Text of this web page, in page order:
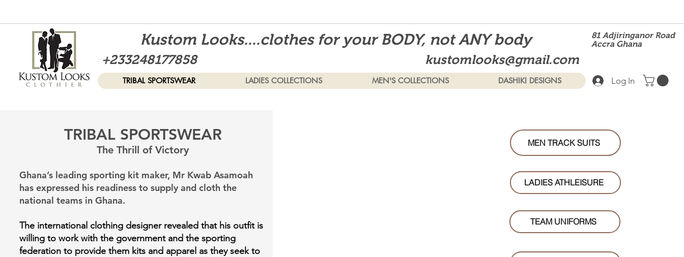
Kustom Looks....clothes for your BODY, not ANY body
+233248177858 kustomlooks@gmail.com
81 Adjiringanor Road
Accra Ghana
TRIBAL SPORTSWEAR LADIES COLLECTIONS MEN'S COLLECTIONS DASHIKI DESIGNS Log In
TRIBAL SPORTSWEAR
The Thrill of Victory
Ghana’s leading sporting kit maker, Mr Kwab Asamoah
has expressed his readiness to supply and cloth the
national teams in Ghana.
The international clothing designer revealed that his outfit is
willing to work with the government and the sporting
federation to provide them kits and apparel as they seek to
MEN TRACK SUITS
LADIES ATHLEISURE
TEAM UNIFORMS